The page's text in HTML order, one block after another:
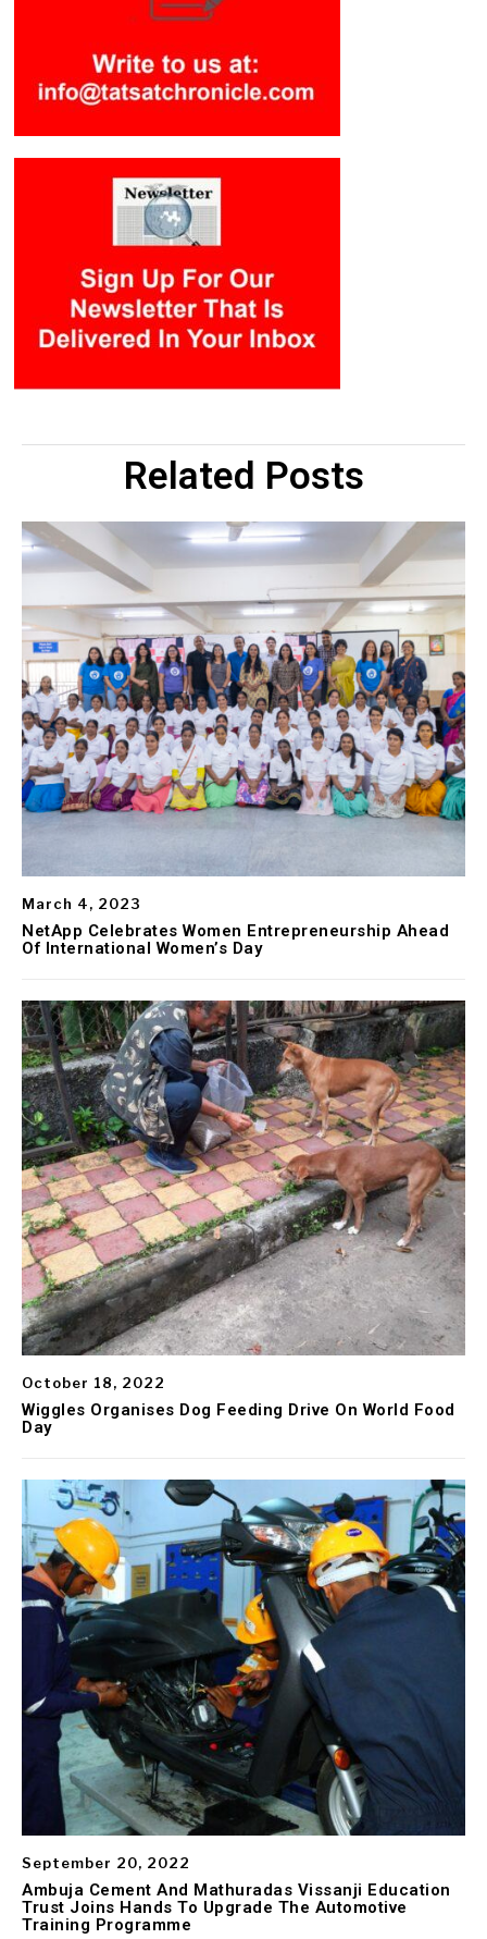
Related Posts
March 4, 2023
NetApp Celebrates Women Entrepreneurship Ahead
Of International Women’s Day
October 18, 2022
Wiggles Organises Dog Feeding Drive On World Food
Day
September 20, 2022
Ambuja Cement And Mathuradas Vissanji Education
Trust Joins Hands To Upgrade The Automotive
Training Programme